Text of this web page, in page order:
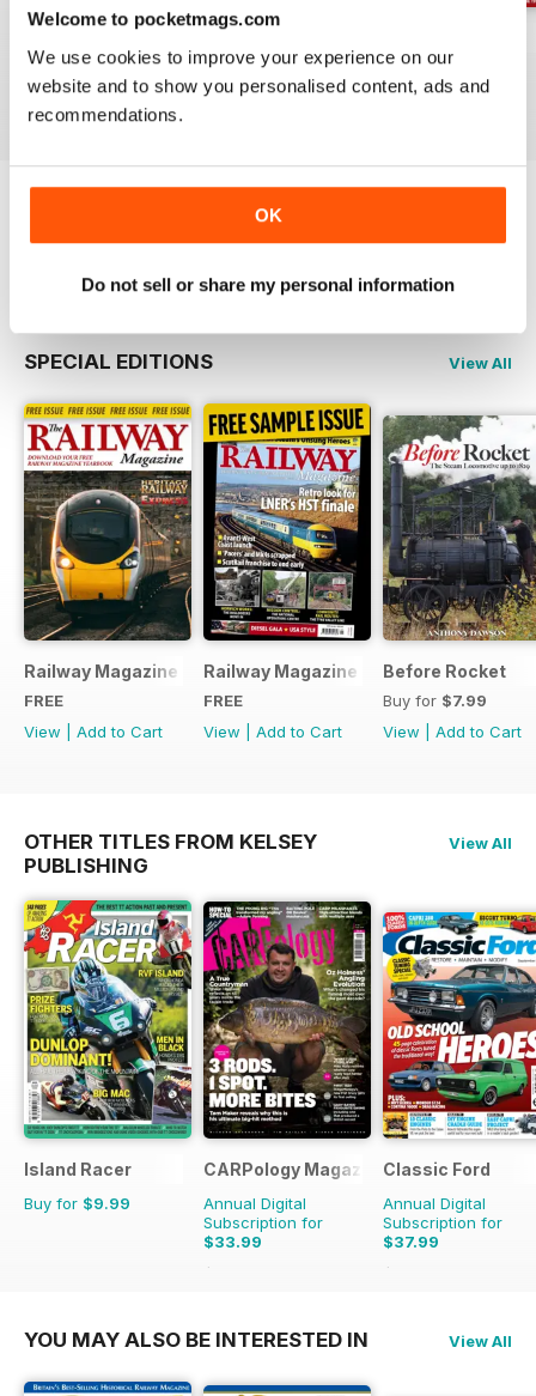
Welcome to pocketmags.com
We use cookies to improve your experience on our
website and to show you personalised content, ads and
recommendations.
OK
Do not sell or share my personal information
Buy for$4.99
View|Add to Cart
Buy for$4.99
View |Add to Cart
Buy for$4.99
View |Add to Cart
sample of Railway Magazine
SPECIAL EDITIONS View All
Railway Magazine - Special Edition - Free
FREE
View
Add to Cart
Railway Magazine Free Sample Issue
FREE
View
Add to Cart
Before Rocket
Buy for $7.99
View
Add to Cart
OTHER TITLES FROM KELSEY
PUBLISHING
View All
Island Racer
Buy for $9.99
CARPology Magazine
Annual Digital
Subscription for
$33.99
$64.87
Classic Ford
Annual Digital
Subscription for
$37.99
$64.87
YOU MAY ALSO BE INTERESTED IN View All